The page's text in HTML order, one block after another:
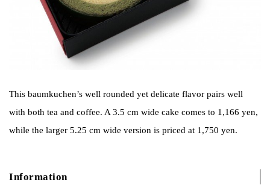
This baumkuchen’s well rounded yet delicate flavor pairs well
with both tea and coffee. A 3.5 cm wide cake comes to 1,166 yen,
while the larger 5.25 cm wide version is priced at 1,750 yen.
Information